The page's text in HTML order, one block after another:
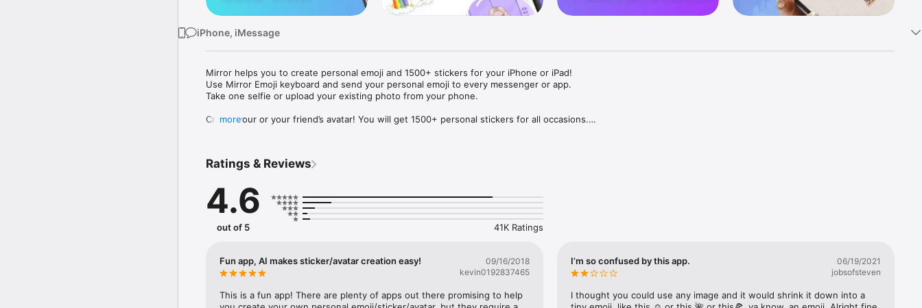
iPhone, iMessage
Mirror helps you to create personal emoji and 1500+ stickers for your iPhone or iPad!
Use Mirror Emoji keyboard and send your personal emoji to every messenger or app.
Take one selfie or upload your existing photo from your phone.
Create your or your friend’s avatar! You will get 1500+ personal stickers for all occasions.
Mirror Keyboard gives you suggestions for emojis you can use while texting - express yourself fast! Tap
Mirror App has hundreds of personal emojis for iPhone! Choose funny emojis or popular memes and
send to your friends - we create new stickers every week! Use meme stickers against your friends or
simply add more fun to your texts! Get your meme avatar and stickers right now!
with animoji!
hats, makeup and clothes – you will look fantastic!
more
Ratings & Reviews
4.6
out of 5 41K Ratings
Fun app, AI makes sticker/avatar creation easy!
09/16/2018
kevin0192837465
This is a fun app! There are plenty of apps out there promising to help
I’m so confused by this app.
06/19/2021
jobsofsteven
I thought you could use any image and it would shrink it down into a